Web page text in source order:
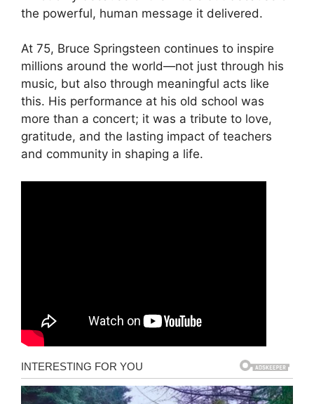
the powerful, human message it delivered.
At 75, Bruce Springsteen continues to inspire
millions around the world—not just through his
music, but also through meaningful acts like
this. His performance at his old school was
more than a concert; it was a tribute to love,
gratitude, and the lasting impact of teachers
and community in shaping a life.